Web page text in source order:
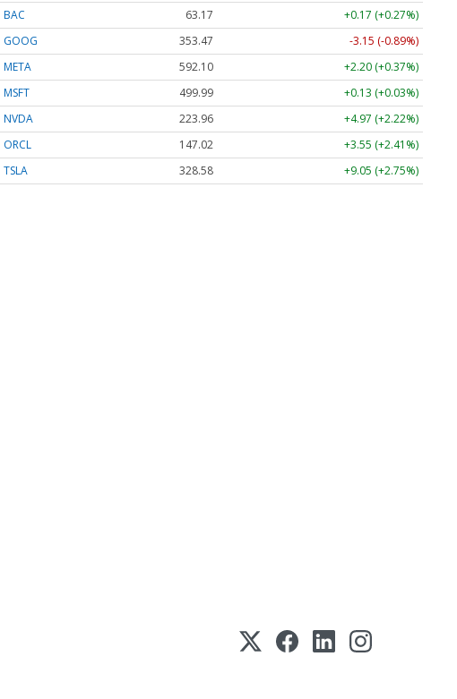
BAC
63.17
+0.17 (+0.27%)
GOOG
353.47
-3.15 (-0.89%)
META
592.10
+2.20 (+0.37%)
MSFT
499.99
+0.13 (+0.03%)
NVDA
223.96
+4.97 (+2.22%)
ORCL
147.02
+3.55 (+2.41%)
TSLA
328.58 +9.05 (+2.75%)